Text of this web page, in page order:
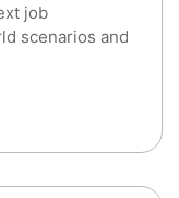
job
scenarios and